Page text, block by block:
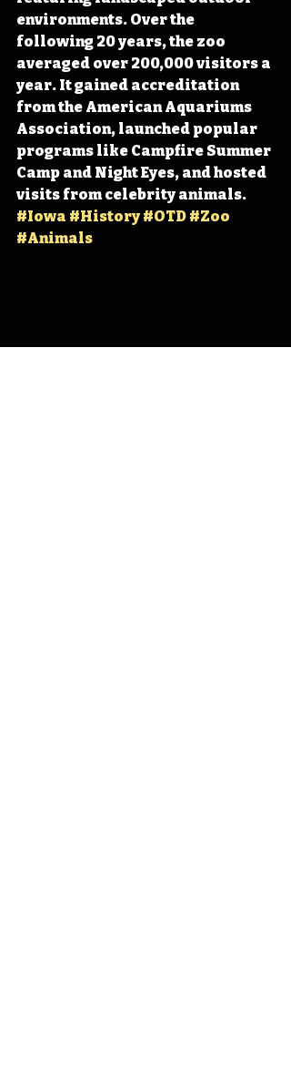
environments. Over the
following 20 years, the zoo
averaged over 200,000 visitors a
year. It gained accreditation
from the American Aquariums
Association, launched popular
programs like Campfire Summer
Camp and Night Eyes, and hosted
visits from celebrity animals.
#Iowa #History #OTD #Zoo
#Animals